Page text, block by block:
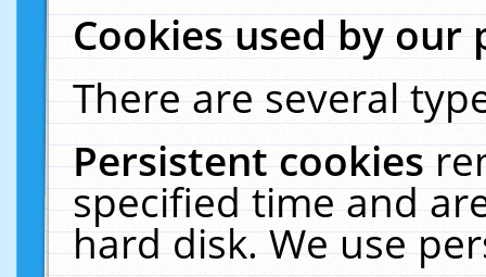
Cookies used by our
There are several
Persistent cookies
specified time and
hard disk. We use